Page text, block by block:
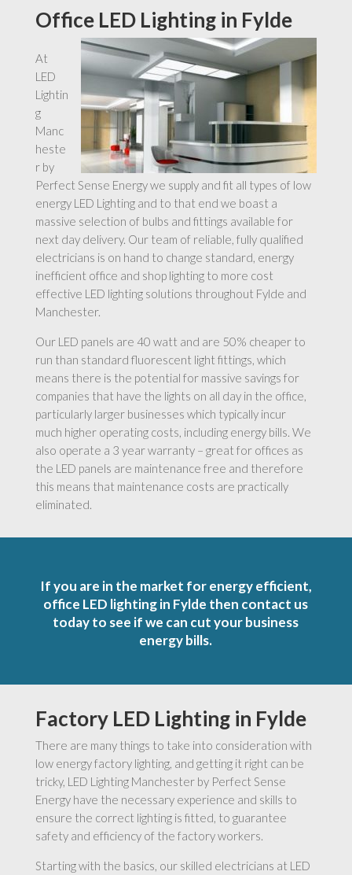
Office LED Lighting in Fylde
At
LED
Lightin
g
Manc
heste
r by
Perfect Sense Energy we supply and fit all types of low
energy LED Lighting and to that end we boast a
massive selection of bulbs and fittings available for
next day delivery. Our team of reliable, fully qualified
electricians is on hand to change standard, energy
inefficient office and shop lighting to more cost
effective LED lighting solutions throughout Fylde and
Manchester.
Our LED panels are 40 watt and are 50% cheaper to
run than standard fluorescent light fittings, which
means there is the potential for massive savings for
companies that have the lights on all day in the office,
particularly larger businesses which typically incur
much higher operating costs, including energy bills. We
also operate a 3 year warranty – great for offices as
the LED panels are maintenance free and therefore
this means that maintenance costs are practically
eliminated.
If you are in the market for energy efficient,
office LED lighting in Fylde then contact us
today to see if we can cut your business
energy bills.
Factory LED Lighting in Fylde
There are many things to take into consideration with
low energy factory lighting, and getting it right can be
tricky, LED Lighting Manchester by Perfect Sense
Energy have the necessary experience and skills to
ensure the correct lighting is fitted, to guarantee
safety and efficiency of the factory workers.
Starting with the basics, our skilled electricians at LED